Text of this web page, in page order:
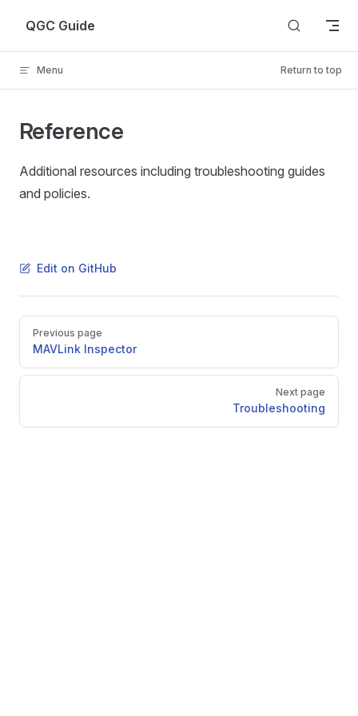
Skip to content
QGC Guide
Menu Return to top
Reference
Additional resources including troubleshooting guides
and policies.
Edit on GitHub
Pager
Previous page
MAVLink Inspector
Next page
Troubleshooting